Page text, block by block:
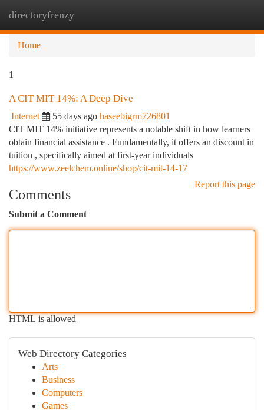
directoryfrenzy
Home
1
A CIT MIT 14%: A Deep Dive
Internet 55 days ago haseebigrm726801
CIT MIT 14% initiative represents a notable shift in how learners
obtain financial assistance . Fundamentally, it offers an discount in
tuition , specifically aimed at first-year individuals
https://www.zeelchem.online/shop/cit-mit-14-17
Report this page
Comments
Submit a Comment
HTML is allowed
Web Directory Categories
Arts
Business
Computers
Games